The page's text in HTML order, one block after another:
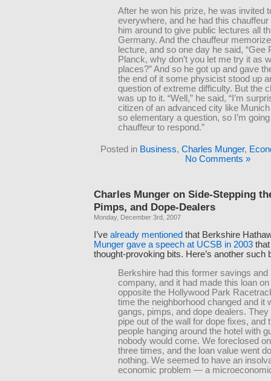
After he won his prize, he was invited
everywhere, and he had this chauffeur
him around to give public lectures all
Germany. And the chauffeur
lecture, and so one day he said, “Gee
Planck, why don’t you let me try it as
places?” And so he got up and gave
the end of it some physicist stood up
question of extreme difficulty. But the
was up to it. “Well,” he said, “I’m
citizen of an advanced city like
so elementary a question, so I’m
chauffeur to respond.”
Posted in Business, Charles Munger,
No Comments »
Charles Munger on Side-Stepping
Pimps, and Dope-Dealers
Monday, December 3rd, 2007
I’ve already mentioned that Berkshire
Munger gave a speech at UCSB in 2003
thought-provoking bits. Here’s another such
Berkshire had this former savings and
company, and it had made this loan
opposite the Hollywood Park
time the neighborhood changed and it
gangs, pimps, and dope dealers.
pipe out of the wall for dope fixes, and
people hanging around the hotel with
nobody would come. We foreclosed
three times, and the loan value went
nothing. We seemed to have an
economic problem — a